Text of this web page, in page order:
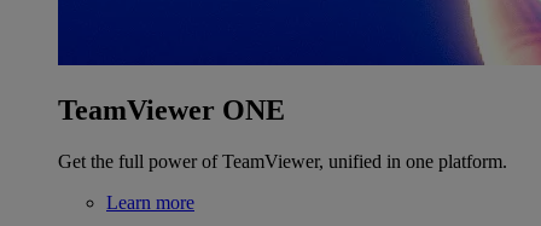
TeamViewer ONE
Get the full power of TeamViewer, unified in one platform.
Learn more